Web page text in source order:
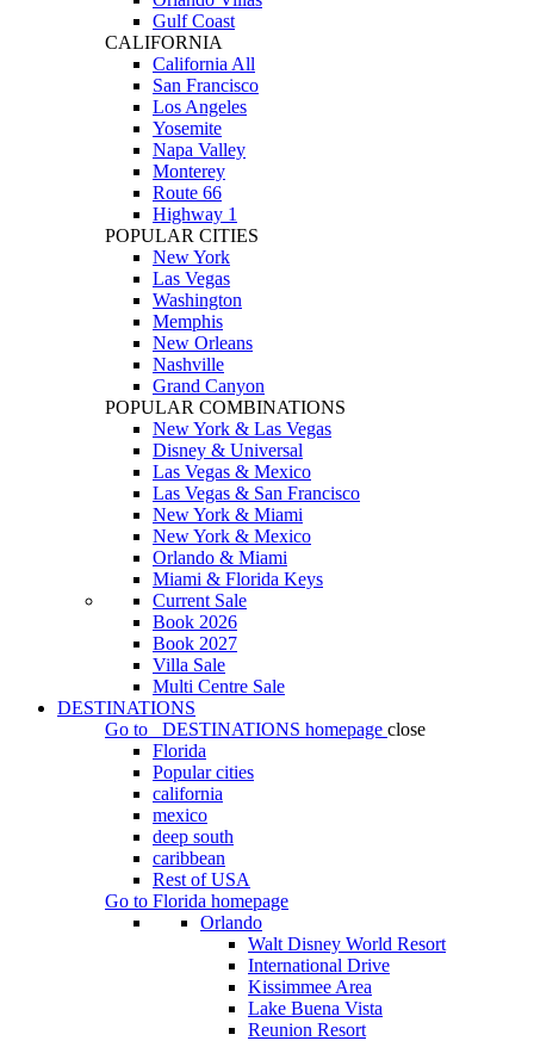
Gulf Coast
CALIFORNIA
California All
San Francisco
Los Angeles
Yosemite
Napa Valley
Monterey
Route 66
Highway 1
POPULAR CITIES
New York
Las Vegas
Washington
Memphis
New Orleans
Nashville
Grand Canyon
POPULAR COMBINATIONS
New York & Las Vegas
Disney & Universal
Las Vegas & Mexico
Las Vegas & San Francisco
New York & Miami
New York & Mexico
Orlando & Miami
Miami & Florida Keys
Current Sale
Book 2026
Book 2027
Villa Sale
Multi Centre Sale
DESTINATIONS
Go to
DESTINATIONS homepage close
Florida
Popular cities
california
mexico
deep south
caribbean
Rest of USA
Go to Florida homepage
Orlando
Walt Disney World Resort
International Drive
Kissimmee Area
Lake Buena Vista
Reunion Resort